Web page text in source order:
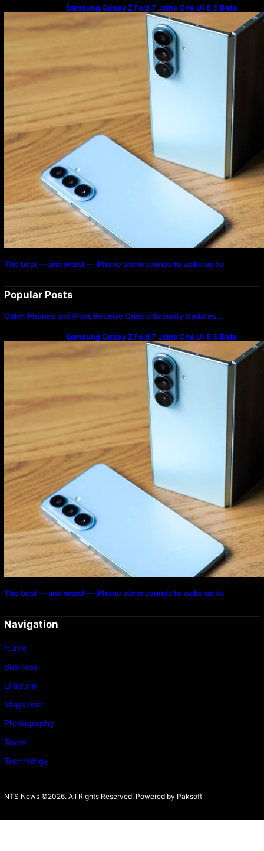
Samsung Galaxy Z Fold 7 Joins One UI 8.5 Beta
Program
The best — and worst — iPhone alarm sounds to wake up to
Popular Posts
Older iPhones and iPads Receive Critical Security Updates…
Samsung Galaxy Z Fold 7 Joins One UI 8.5 Beta
Program
The best — and worst — iPhone alarm sounds to wake up to
Navigation
Home
Business
Lifestyle
Magazine
Photography
Travel
Technology
NTS News ©2026. All Rights Reserved. Powered by Paksoft